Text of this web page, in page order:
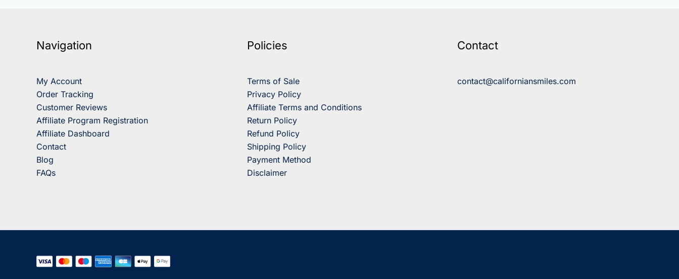
Navigation
My Account
Order Tracking
Customer Reviews
Affiliate Program Registration
Affiliate Dashboard
Contact
Blog
FAQs
Policies
Terms of Sale
Privacy Policy
Affiliate Terms and Conditions
Return Policy
Refund Policy
Shipping Policy
Payment Method
Disclaimer
Contact
contact@californiansmiles.com